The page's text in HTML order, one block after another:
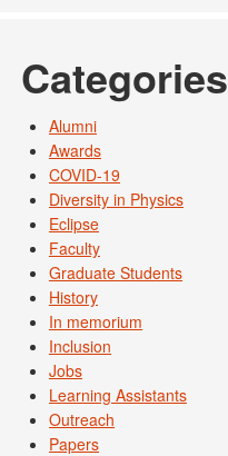
Categories
Alumni
Awards
COVID-19
Diversity in Physics
Eclipse
Faculty
Graduate Students
History
In memorium
Inclusion
Jobs
Learning Assistants
Outreach
Papers